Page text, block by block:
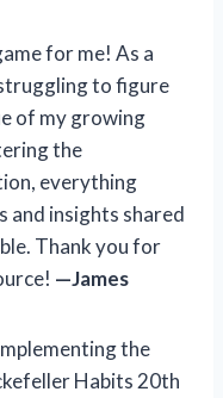
for me! As a
to figure
of my growing
the
everything
and insights shared
Thank you for
—James
the
Habits 20th